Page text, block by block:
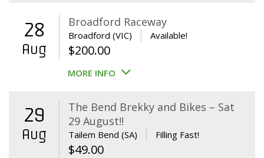
28
Aug
Broadford Raceway
Broadford (VIC) Available!
$200.00
MORE INFO
29
Aug
The Bend Brekky and Bikes – Sat
29 August!!
Tailem Bend (SA) Filling Fast!
$49.00